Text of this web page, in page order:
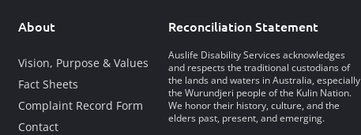
About
Vision, Purpose & Values
Fact Sheets
Complaint Record Form
Contact
Reconciliation Statement
Auslife Disability Services acknowledges
and respects the traditional custodians of
the lands and waters in Australia, especially
the Wurundjeri people of the Kulin Nation.
We honor their history, culture, and the
elders past, present, and emerging.